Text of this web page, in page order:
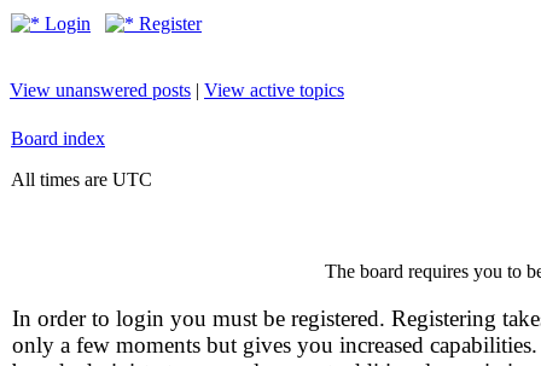
Login Register
View unanswered posts | View active topics
Board index
All times are UTC
The board requires you to
In order to login you must be registered. Registering
only a few moments but gives you increased